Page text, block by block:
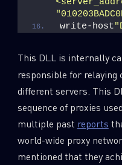
write-host
This DLL is internally
responsible for relaying
different servers. This
sequence of proxies
multiple past reports
world-wide proxy
mentioned that they